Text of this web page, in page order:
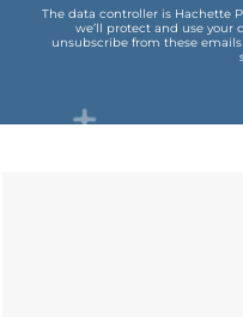
The data controller is Hachette
we’ll protect and use your
unsubscribe from these